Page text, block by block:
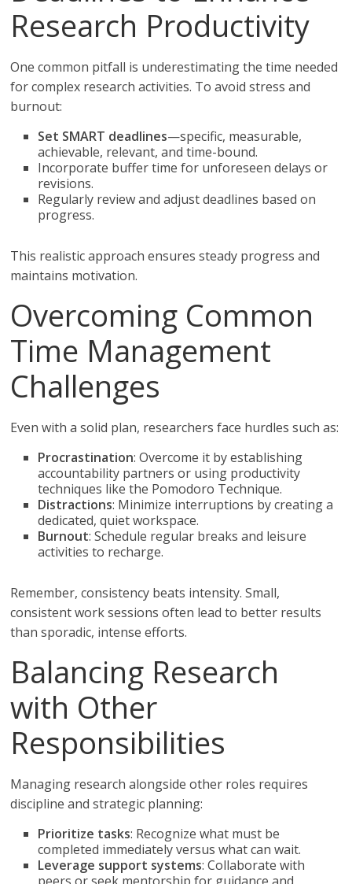
Research Productivity
One common pitfall is underestimating the time needed
for complex research activities. To avoid stress and
burnout:
Set SMART deadlines—specific, measurable,
achievable, relevant, and time-bound.
Incorporate buffer time for unforeseen delays or
revisions.
Regularly review and adjust deadlines based on
progress.
This realistic approach ensures steady progress and
maintains motivation.
Overcoming Common
Time Management
Challenges
Even with a solid plan, researchers face hurdles such as:
Procrastination: Overcome it by establishing
accountability partners or using productivity
techniques like the Pomodoro Technique.
Distractions: Minimize interruptions by creating a
dedicated, quiet workspace.
Burnout: Schedule regular breaks and leisure
activities to recharge.
Remember, consistency beats intensity. Small,
consistent work sessions often lead to better results
than sporadic, intense efforts.
Balancing Research
with Other
Responsibilities
Managing research alongside other roles requires
discipline and strategic planning:
Prioritize tasks: Recognize what must be
completed immediately versus what can wait.
Leverage support systems: Collaborate with